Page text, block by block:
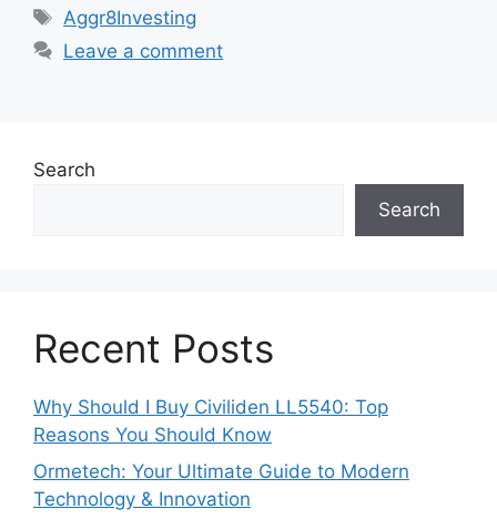
Tags
Aggr8Investing
Leave a comment
Search
Search
Recent Posts
Why Should I Buy Civiliden LL5540: Top
Reasons You Should Know
Ormetech: Your Ultimate Guide to Modern
Technology & Innovation